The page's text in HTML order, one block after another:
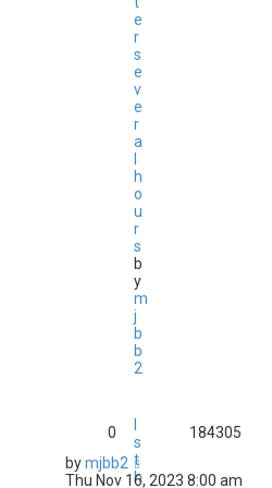
e
r
s
e
v
e
r
a
h
o
u
r
s
b
y
m
j
b
b
2
s
t
h
0
184305
bymjbb2
Thu Nov 16, 2023 8:00 am